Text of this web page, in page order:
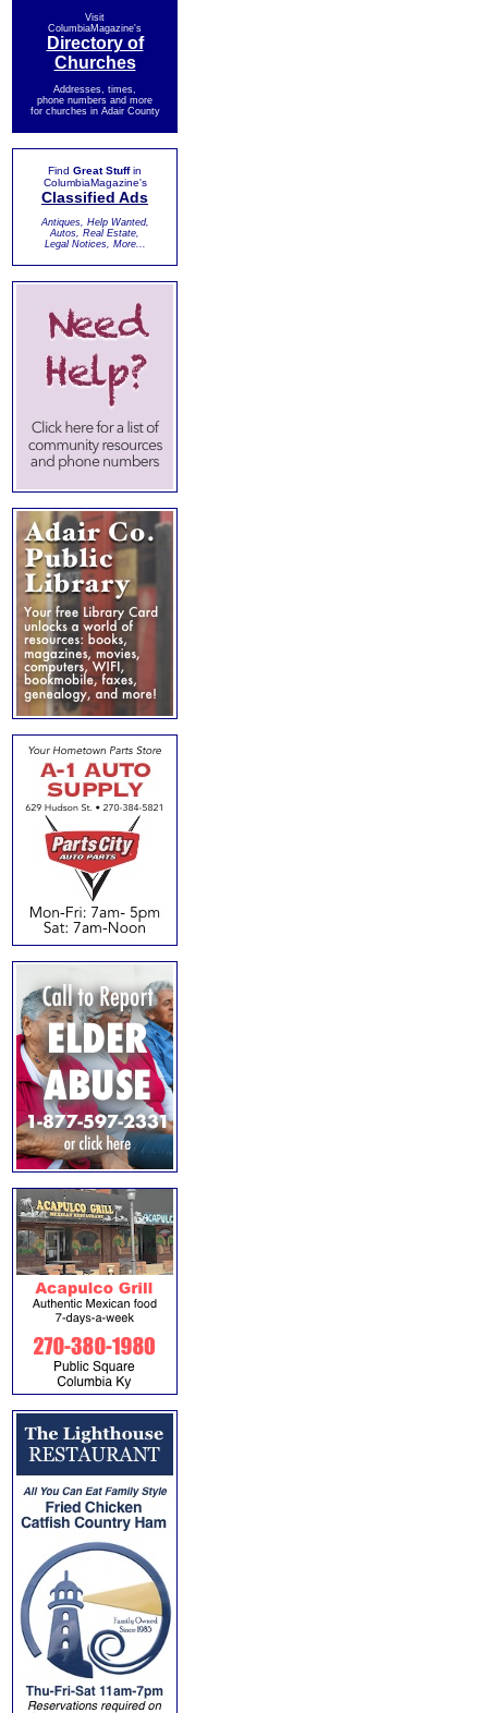
Visit
ColumbiaMagazine's
Directory of
Churches
Addresses, times,
phone numbers and more
for churches in Adair County
Find Great Stuffin
ColumbiaMagazine's
Classified Ads
Antiques, Help Wanted,
Autos, Real Estate,
Legal Notices, More...